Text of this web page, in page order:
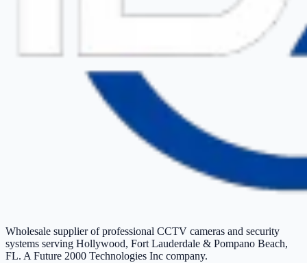
Wholesale supplier of professional CCTV cameras and security
systems serving Hollywood, Fort Lauderdale & Pompano Beach,
FL. A Future 2000 Technologies Inc company.